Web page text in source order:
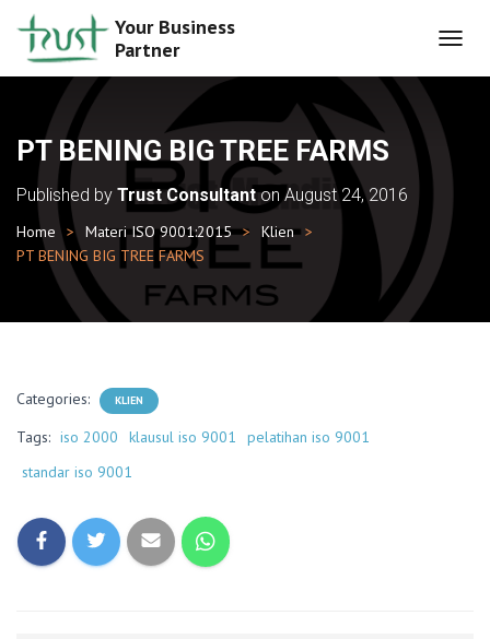
Your Business
Partner
O
E
I
PT BENING BIG TREE FARMS
Published by Trust Consultanton August 24, 2016
Home Materi ISO 9001:2015
Klien
PT BENING BIG TREE FARMS
Categories: KLIEN
Tags: iso 2000 klausul iso 9001
pelatihan iso 9001
standar iso 9001